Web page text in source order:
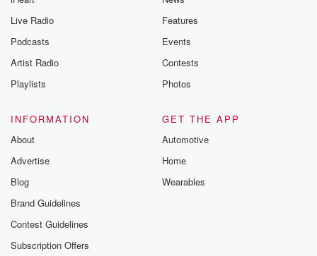
Live Radio
Podcasts
Artist Radio
Playlists
Features
Events
Contests
Photos
INFORMATION
About
Advertise
Blog
Brand Guidelines
Contest Guidelines
Subscription Offers
GET THE APP
Automotive
Home
Wearables